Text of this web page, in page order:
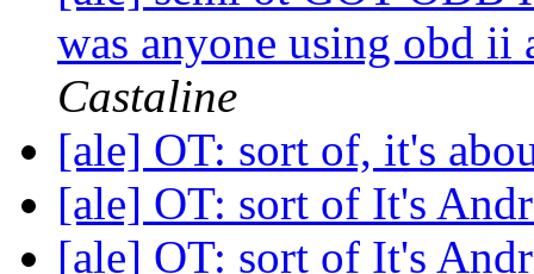
was anyone using obd
Castaline
[ale] OT: sort of, it's
[ale] OT: sort of It's
[ale] OT: sort of It's